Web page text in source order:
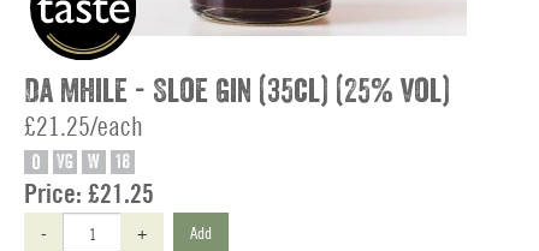
Da Mhile - Sloe Gin (35cl) (25% vol)
£21.25/each
O VG W 18
Price: £21.25
- + Add